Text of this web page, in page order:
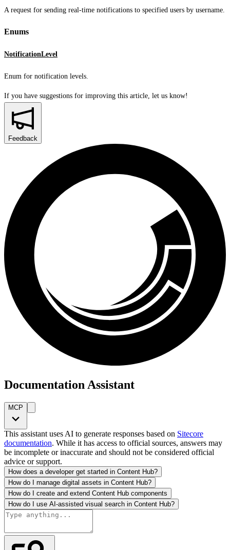
A request for sending real-time notifications to specified users by username.
Enums
NotificationLevel
Enum for notification levels.
If you have suggestions for improving this article, let us know!
Feedback
Documentation Assistant
MCP
This assistant uses AI to generate responses based on Sitecore
documentation. While it has access to official sources, answers may
be incomplete or inaccurate and should not be considered official
advice or support.
How does a developer get started in Content Hub?
How do I manage digital assets in Content Hub?
How do I create and extend Content Hub components
How do I use AI-assisted visual search in Content Hub?